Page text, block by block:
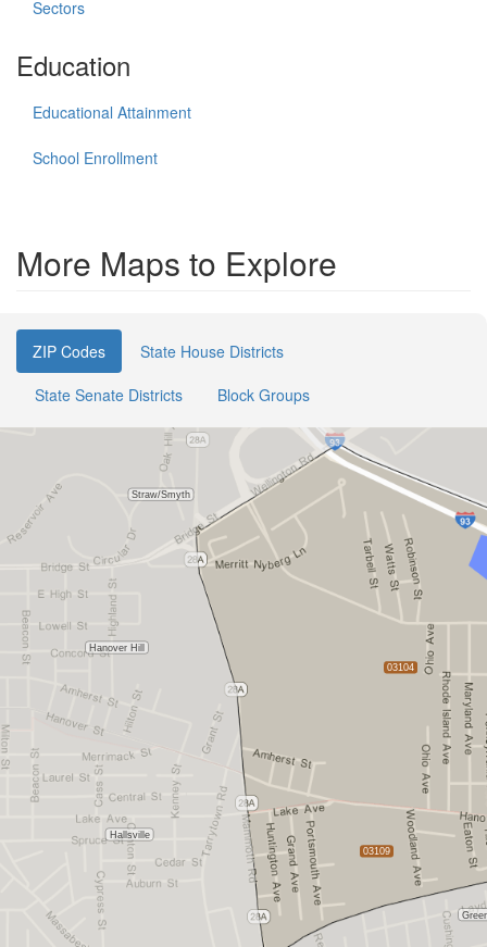
Sectors
Education
Educational Attainment
School Enrollment
More Maps to Explore
ZIP Codes
State House Districts
State Senate Districts
Block Groups